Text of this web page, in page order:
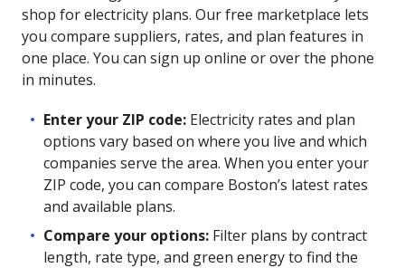
shop for electricity plans. Our free marketplace lets
you compare suppliers, rates, and plan features in
one place. You can sign up online or over the phone
in minutes.
Enter your ZIP code: Electricity rates and plan
options vary based on where you live and which
companies serve the area. When you enter your
ZIP code, you can compare Boston’s latest rates
and available plans.
Compare your options: Filter plans by contract
length, rate type, and green energy to find the